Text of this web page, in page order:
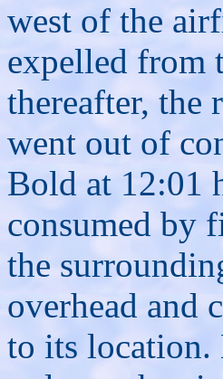
west of the
expelled from
thereafter, the
went out of
Bold at 12:01
consumed by
the
overhead and
to its location.